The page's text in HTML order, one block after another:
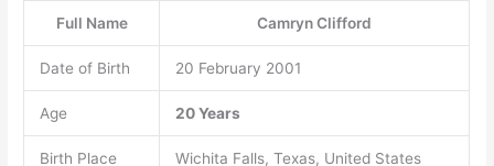
Full Name Camryn Clifford
Date of Birth 20 February 2001
Age 20 Years
Birth Place Wichita Falls, Texas, United States